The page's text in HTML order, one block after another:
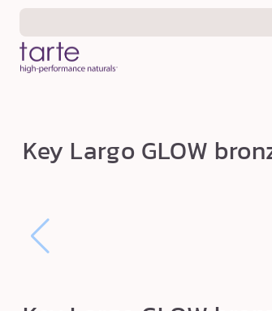
Skip to
K
e
a
o
Key Largo GLOW